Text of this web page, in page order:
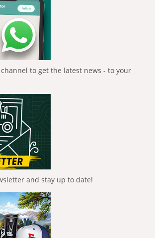
to get the latest news - to your
and stay up to date!